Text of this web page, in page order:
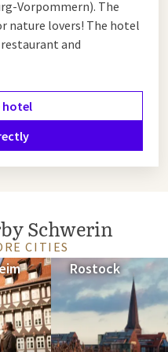
Vorpommern). The
nature lovers! The hotel
and
hotel
Schwerin
CITIES
Rostock